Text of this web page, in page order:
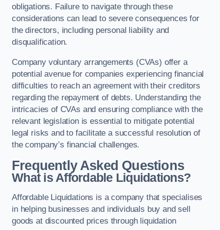
obligations. Failure to navigate through these
considerations can lead to severe consequences for
the directors, including personal liability and
disqualification.
Company voluntary arrangements (CVAs) offer a
potential avenue for companies experiencing financial
difficulties to reach an agreement with their creditors
regarding the repayment of debts. Understanding the
intricacies of CVAs and ensuring compliance with the
relevant legislation is essential to mitigate potential
legal risks and to facilitate a successful resolution of
the company’s financial challenges.
Frequently Asked Questions
What is Affordable Liquidations?
Affordable Liquidations is a company that specialises
in helping businesses and individuals buy and sell
goods at discounted prices through liquidation